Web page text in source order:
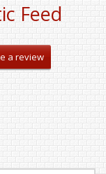
Feed
a review